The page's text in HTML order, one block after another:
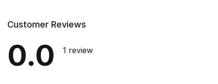
Customer Reviews
0.0 1 review